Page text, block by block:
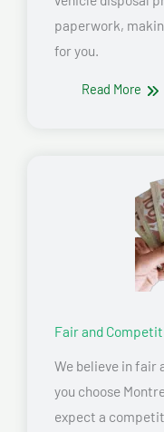
paperwork,
for you.
Read More
Fair and
We believe in fair
you choose
expect a